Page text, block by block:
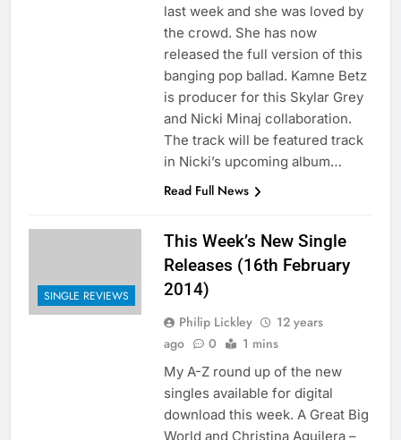
last week and she was loved by
the crowd. She has now
released the full version of this
banging pop ballad. Kamne Betz
is producer for this Skylar Grey
and Nicki Minaj collaboration.
The track will be featured track
in Nicki’s upcoming album…
Read Full News
SINGLE REVIEWS
This Week’s New Single
Releases (16th February
2014)
Philip Lickley
12 years
ago
0 1 mins
My A-Z round up of the new
singles available for digital
download this week. A Great Big
World and Christina Aguilera –